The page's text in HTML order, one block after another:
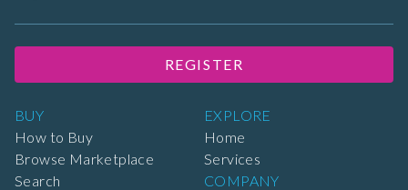
BUY
How to Buy
Browse Marketplace
Search
EXPLORE
Home
Services
COMPANY
REGISTER